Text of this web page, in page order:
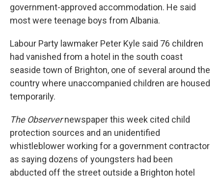
government-approved accommodation. He said
most were teenage boys from Albania.
Labour Party lawmaker Peter Kyle said 76 children
had vanished from a hotel in the south coast
seaside town of Brighton, one of several around the
country where unaccompanied children are housed
temporarily.
The Observernewspaper this week cited child
protection sources and an unidentified
whistleblower working for a government contractor
as saying dozens of youngsters had been
abducted off the street outside a Brighton hotel